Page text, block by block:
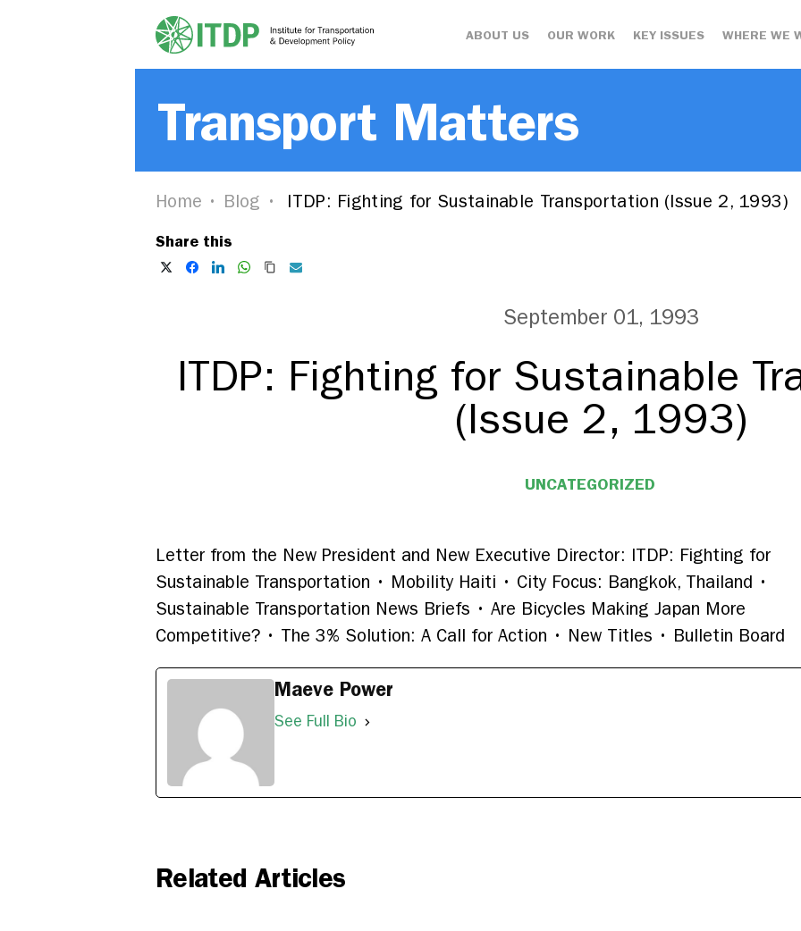
ABOUT US OUR WORK KEY ISSUES WHERE WE
Transport Matters
Home Blog ITDP: Fighting for Sustainable Transportation (Issue 2, 1993)
Share this
September 01, 1993
ITDP: Fighting for Sustainable
(Issue 2, 1993)
UNCATEGORIZED
Letter from the New President and New Executive Director: ITDP: Fighting for
Sustainable Transportation • Mobility Haiti • City Focus: Bangkok, Thailand •
Sustainable Transportation News Briefs • Are Bicycles Making Japan More
Competitive? • The 3% Solution: A Call for Action • New Titles • Bulletin Board
Maeve Power
See Full Bio
Related Articles